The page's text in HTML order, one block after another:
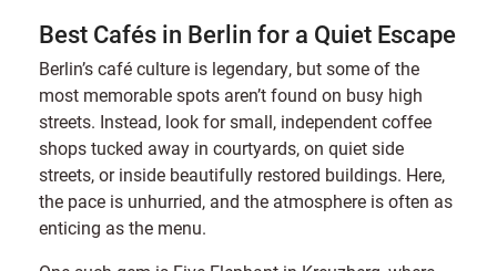
Best Cafés in Berlin for a Quiet Escape
Berlin’s café culture is legendary, but some of the
most memorable spots aren’t found on busy high
streets. Instead, look for small, independent coffee
shops tucked away in courtyards, on quiet side
streets, or inside beautifully restored buildings. Here,
the pace is unhurried, and the atmosphere is often as
enticing as the menu.